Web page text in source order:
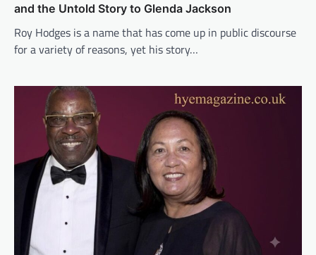
and the Untold Story to Glenda Jackson
Roy Hodges is a name that has come up in public discourse
for a variety of reasons, yet his story…